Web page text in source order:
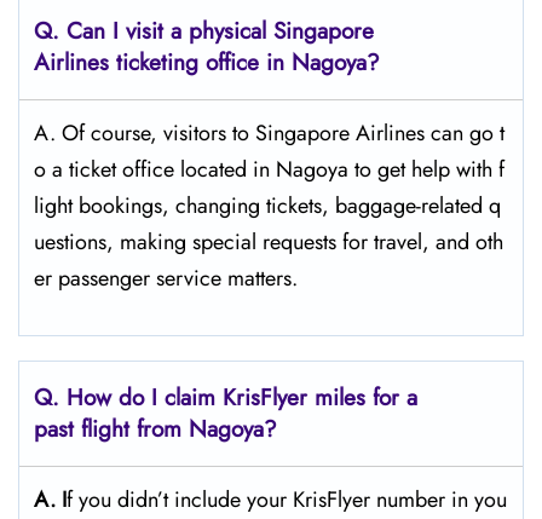
Q. Can I visit a physical Singapore
Airlines ticketing office in Nagoya?
A. Of​‍​‌‍​‍‌​‍​‌‍​‍‌ course, visitors to Singapore Airlines can go t
o a ticket office located in Nagoya to get help with f
light bookings, changing tickets, baggage-related q
uestions, making special requests for travel, and oth
er passenger service ​‍​‌‍​‍‌​‍​‌‍​‍‌matters.
Q. How do I claim KrisFlyer miles for a
past flight from Nagoya?
A. If​‍​‌‍​‍‌​‍​‌‍​‍‌ you didn’t include your KrisFlyer number in you